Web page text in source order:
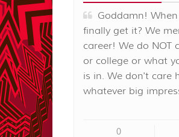
Goddamn!
finally get it? We
career! We do NOT
or college or what
is in. We don't care
whatever big
0